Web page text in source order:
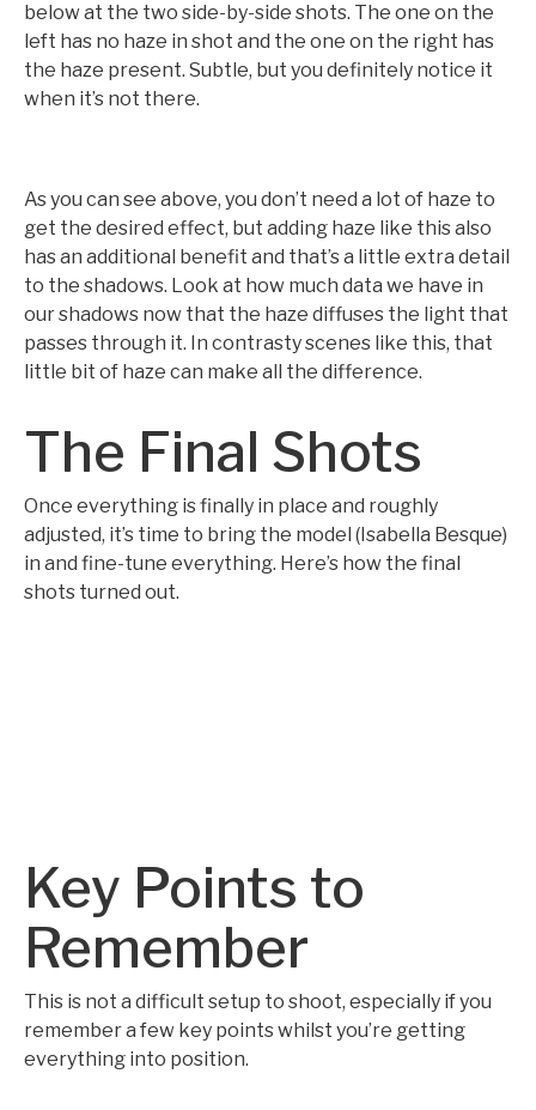
below at the two side-by-side shots. The one on the
left has no haze in shot and the one on the right has
the haze present. Subtle, but you definitely notice it
when it’s not there.
As you can see above, you don’t need a lot of haze to
get the desired effect, but adding haze like this also
has an additional benefit and that’s a little extra detail
to the shadows. Look at how much data we have in
our shadows now that the haze diffuses the light that
passes through it. In contrasty scenes like this, that
little bit of haze can make all the difference.
The Final Shots
Once everything is finally in place and roughly
adjusted, it’s time to bring the model (Isabella Besque)
in and fine-tune everything. Here’s how the final
shots turned out.
Key Points to
Remember
This is not a difficult setup to shoot, especially if you
remember a few key points whilst you’re getting
everything into position.